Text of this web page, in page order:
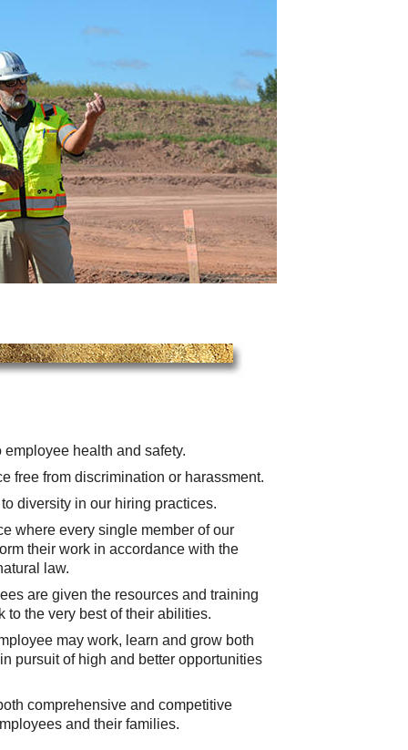
health and safety.
free from discrimination or harassment.
diversity in our hiring practices.
where every single member of our
their work in accordance with the
law.
are given the resources and training
to the very best of their abilities.
may work, learn and grow both
pursuit of high and better opportunities
comprehensive and competitive
and their families.